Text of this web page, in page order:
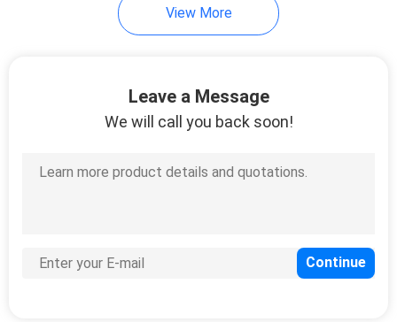
Switch
Fiber Media
View More
Leave a Message
We will call you back soon!